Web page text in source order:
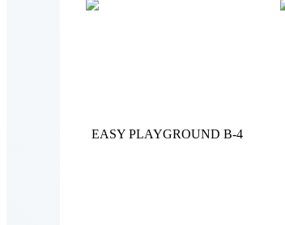
EASY PLAYGROUND B-4